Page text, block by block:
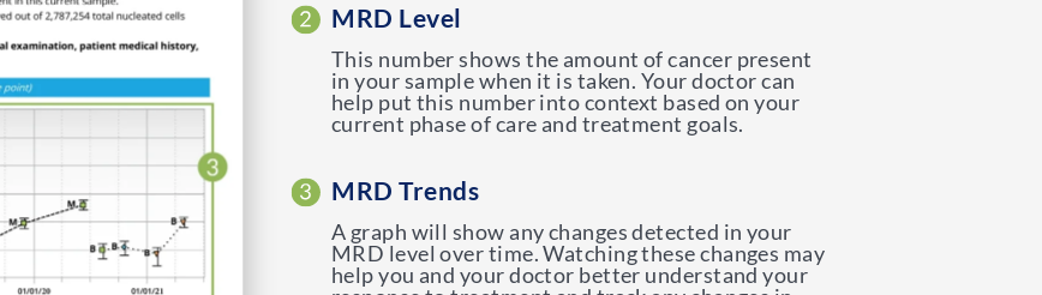
MRD Level
This number shows the amount of cancer present
in your sample when it is taken. Your doctor can
help put this number into context based on your
current phase of care and treatment goals.
MRD Trends
A graph will show any changes detected in your
MRD level over time. Watching these changes may
help you and your doctor better understand your